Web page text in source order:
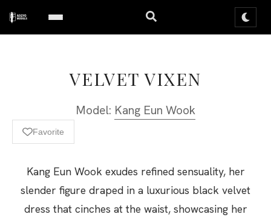
VELVET VIXEN
Model: Kang Eun Wook
Favorite
Kang Eun Wook exudes refined sensuality, her
slender figure draped in a luxurious black velvet
dress that cinches at the waist, showcasing her